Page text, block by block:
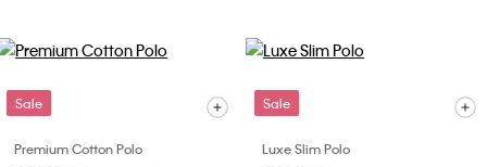
Sale
Premium Cotton Polo
Sale
Luxe Slim Polo